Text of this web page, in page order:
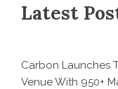
Latest
Carbon Launches
Venue With 950+